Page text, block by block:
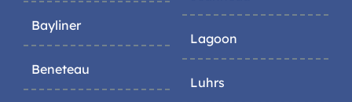
Bayliner
Beneteau
Lagoon
Luhrs